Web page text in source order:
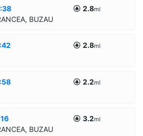
2.8ml
BUZAU
2.8ml
2.2ml
3.2ml
BUZAU